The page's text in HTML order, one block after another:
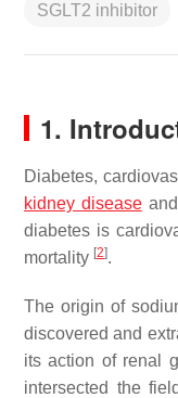
SGLT2 inhibitor
1.
Diabetes,
kidney diseaseand
diabetes is
mortality [2].
The origin of
discovered and
its action of renal
intersected the